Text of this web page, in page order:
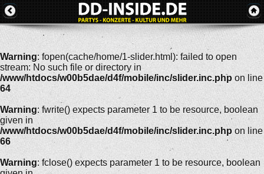
Warning: fopen(cache/home/1-slider.html): failed to open
stream: No such file or directory in
/www/htdocs/w00b5dae/d4f/mobile/inc/slider.inc.php on line
64
Warning: fwrite() expects parameter 1 to be resource, boolean
given in
/www/htdocs/w00b5dae/d4f/mobile/inc/slider.inc.php on line
66
Warning: fclose() expects parameter 1 to be resource, boolean